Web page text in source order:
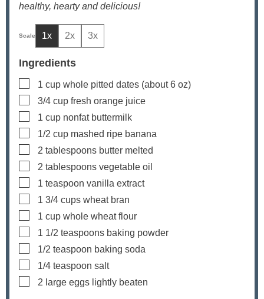
healthy, hearty and delicious!
1x 2x 3x
Ingredients
▢
1 cup whole pitted dates (about6 oz)
▢
3/4 cup fresh orange juice
▢
1 cup nonfat buttermilk
▢
1/2 cup mashed ripe banana
▢
2 tablespoons butter melted
▢
2 tablespoons vegetable oil
▢
1 teaspoon vanilla extract
▢
1 3/4 cups wheat bran
▢
1 cup whole wheat flour
▢
1 1/2 teaspoons baking powder
▢
1/2 teaspoon baking soda
▢
1/4 teaspoon salt
▢
2 large eggs lightly beaten